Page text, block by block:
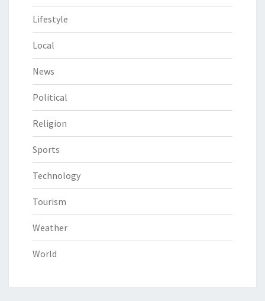
Lifestyle
Local
News
Political
Religion
Sports
Technology
Tourism
Weather
World